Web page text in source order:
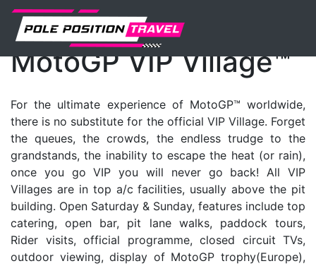
MotoGP Events Vip-village
MotoGP VIP Village™
For the ultimate experience of MotoGP™ worldwide,
there is no substitute for the official VIP Village. Forget
the queues, the crowds, the endless trudge to the
grandstands, the inability to escape the heat (or rain),
once you go VIP you will never go back! All VIP
Villages are in top a/c facilities, usually above the pit
building. Open Saturday & Sunday, features include top
catering, open bar, pit lane walks, paddock tours,
Rider visits, official programme, closed circuit TVs,
outdoor viewing, display of MotoGP trophy(Europe),